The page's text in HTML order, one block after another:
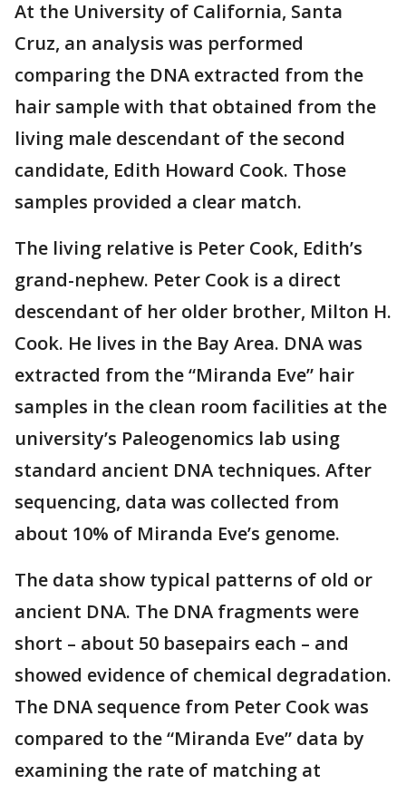
At the University of California, Santa
Cruz, an analysis was performed
comparing the DNA extracted from the
hair sample with that obtained from the
living male descendant of the second
candidate, Edith Howard Cook. Those
samples provided a clear match.
The living relative is Peter Cook, Edith’s
grand-nephew. Peter Cook is a direct
descendant of her older brother, Milton H.
Cook. He lives in the Bay Area. DNA was
extracted from the “Miranda Eve” hair
samples in the clean room facilities at the
university’s Paleogenomics lab using
standard ancient DNA techniques. After
sequencing, data was collected from
about 10% of Miranda Eve’s genome.
The data show typical patterns of old or
ancient DNA. The DNA fragments were
short – about 50 basepairs each – and
showed evidence of chemical degradation.
The DNA sequence from Peter Cook was
compared to the “Miranda Eve” data by
examining the rate of matching at